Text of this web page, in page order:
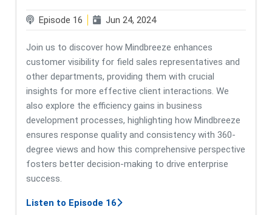
Episode 16 Jun 24, 2024
Join us to discover how Mindbreeze enhances
customer visibility for field sales representatives and
other departments, providing them with crucial
insights for more effective client interactions. We
also explore the efficiency gains in business
development processes, highlighting how Mindbreeze
ensures response quality and consistency with 360-
degree views and how this comprehensive perspective
fosters better decision-making to drive enterprise
success.
Listen to Episode 16about A Look into Mindbreeze and